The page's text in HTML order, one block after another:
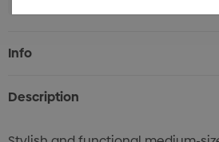
Current
Stock:
Info
Description